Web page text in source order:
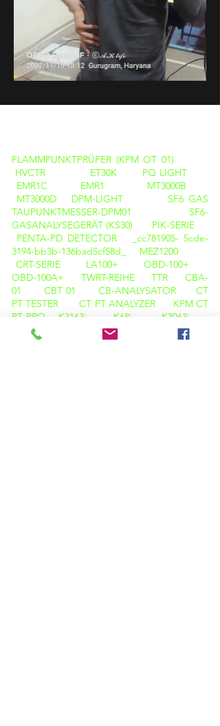
FLAMMPUNKTPRÜFER (KPM OT 01)
HVCTR
ET30K
PQ LIGHT
EMR1C
EMR1
MT3000B
MT3000D
DPM-LIGHT
SF6 GAS
TAUPUNKTMESSER-DPM01
SF6-
GASANALYSEGERÄT (KS30)
PIK-SERIE
PENTA-PD DETECTOR _cc781905- 5cde-
3194-bb3b-136bad5cf58d_ MEZ1200
CRT-SERIE
LA100+
OBD-100+
OBD-100A+
TWRT-REIHE TTR
CBA-
01
CBT 01 CB-ANALYSATOR
CT
PT TESTER
CT PT ANALYZER
KPM CT
PT PRO
K3163i K68i
K3063i
HELLBRAUN-DELTA-KALIBRATORKPM
TAN DELTA TD12
Wärmebildkamera